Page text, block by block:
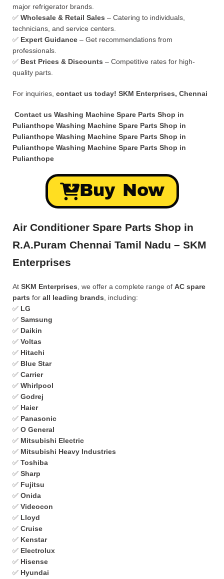
major refrigerator brands.
✅ Wholesale & Retail Sales – Catering to individuals,
technicians, and service centers.
✅ Expert Guidance – Get recommendations from
professionals.
✅ Best Prices & Discounts – Competitive rates for high-
quality parts.
For inquiries, contact us today! SKM Enterprises, Chennai
Contact us Washing Machine Spare Parts Shop in
Pulianthope Washing Machine Spare Parts Shop in
Pulianthope Washing Machine Spare Parts Shop in
Pulianthope Washing Machine Spare Parts Shop in
Pulianthope
Buy Now
Air Conditioner Spare Parts Shop in
R.A.Puram Chennai Tamil Nadu – SKM
Enterprises
At SKM Enterprises , we offer a complete range of AC spare
parts for all leading brands , including:
✅ LG
✅ Samsung
✅ Daikin
✅ Voltas
✅ Hitachi
✅ Blue Star
✅ Carrier
✅ Whirlpool
✅ Godrej
✅ Haier
✅ Panasonic
✅ O General
✅ Mitsubishi Electric
✅ Mitsubishi Heavy Industries
✅ Toshiba
✅ Sharp
✅ Fujitsu
✅ Onida
✅ Videocon
✅ Lloyd
✅ Cruise
✅ Kenstar
✅ Electrolux
✅ Hisense
✅ Hyundai